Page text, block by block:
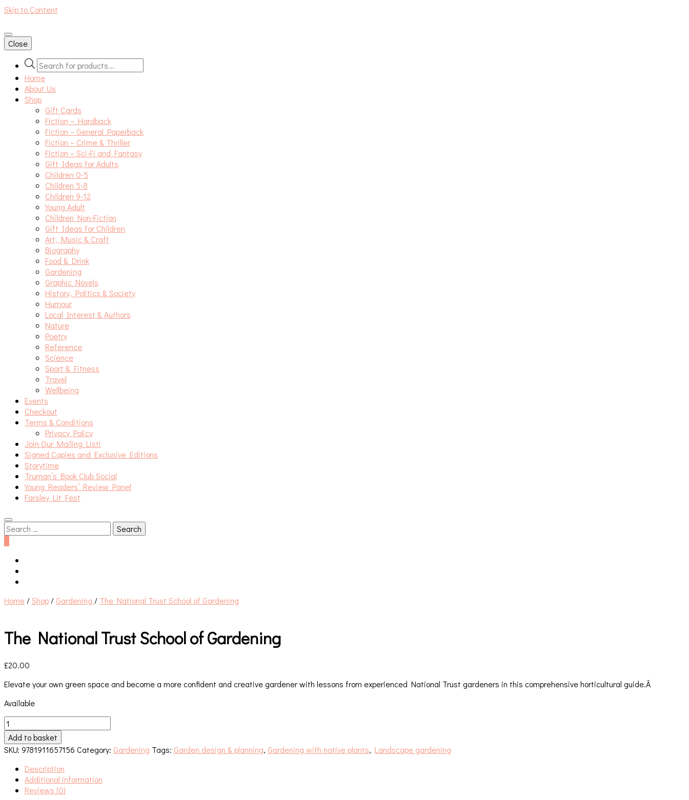
Skip to Content
An independent bookshop and cafe in Farsley, Leeds
Close
Products
search
Home
About Us
Shop
Gift Cards
Fiction – Hardback
Fiction – General Paperback
Fiction – Crime & Thriller
Fiction – Sci-Fi and Fantasy
Gift Ideas for Adults
Children 0-5
Children 5-8
Children 9-12
Young Adult
Children Non-Fiction
Gift Ideas for Children
Art, Music & Craft
Biography
Food & Drink
Gardening
Graphic Novels
History, Politics & Society
Humour
Local Interest & Authors
Nature
Poetry
Reference
Science
Sport & Fitness
Travel
Wellbeing
Events
Checkout
Terms & Conditions
Privacy Policy
Join Our Mailing List!
Signed Copies and Exclusive Editions
Storytime
Truman’s Book Club Social
Young Readers’ Review Panel
Farsley Lit Fest
Search
for:
Home /Shop / Gardening / The National Trust School of Gardening
The National Trust School of Gardening
£20.00
Elevate your own green space and become a more confident and creative gardener with lessons from experienced National Trust gardeners in this comprehensive horticultural guide.Â
Available
The
National
Trust
School
Gardening
quantity
Add to basket
SKU: 9781911657156 Category: Gardening Tags: Garden design & planning, Gardening with native plants, Landscape gardening
Description
Additional information
Reviews (0)